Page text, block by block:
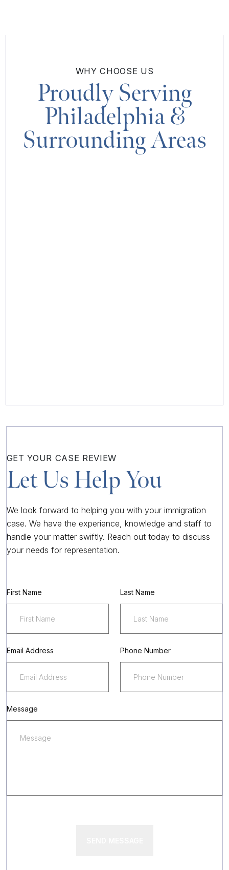
WHY CHOOSE US
Proudly Serving
Philadelphia&
Surrounding Areas
GET YOUR CASE REVIEW
Let Us Help You
We look forward to helping you with your immigration
case. We have the experience, knowledge and staff to
handle your matter swiftly. Reach out today to discuss
your needs for representation.
First Name Last Name
Email Address Phone Number
Message